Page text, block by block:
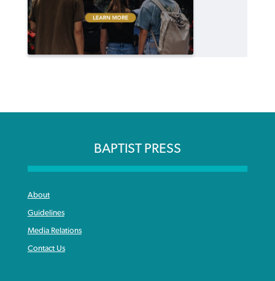
BAPTIST PRESS
About
Guidelines
Media Relations
Contact Us